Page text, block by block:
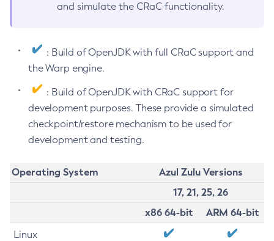
and simulate the CRaC functionality.
: Build of OpenJDK with full CRaC support and
the Warp engine.
: Build of OpenJDK with CRaC support for
development purposes. These provide a simulated
checkpoint/restore mechanism to be used for
development and testing.
Operating System
Azul Zulu Versions
17, 21, 25, 26
x86 64-bit
ARM 64-bit
Linux